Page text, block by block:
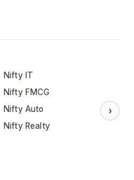
Nifty IT
Nifty FMCG
Nifty Auto
Nifty Realty
›